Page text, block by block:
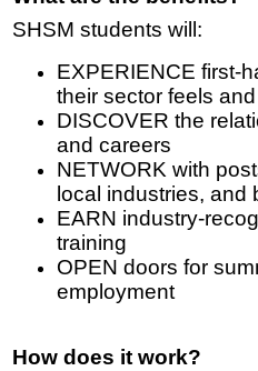
SHSM students will:
EXPERIENCE first-
their sector feels
DISCOVER the
and careers
NETWORK with
local industries, and
EARN industry-
training
OPEN doors for
employment
How does it work?